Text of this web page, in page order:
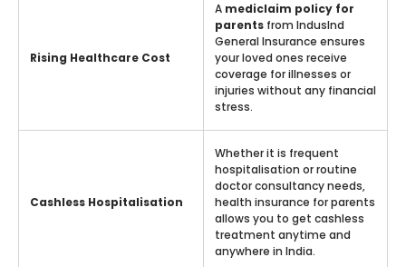
Rising Healthcare Cost
A mediclaim policy for
parents from IndusInd
General Insurance ensures
your loved ones receive
coverage for illnesses or
injuries without any financial
stress.
Cashless Hospitalisation
Whether it is frequent
hospitalisation or routine
doctor consultancy needs,
health insurance for parents
allows you to get cashless
treatment anytime and
anywhere in India.